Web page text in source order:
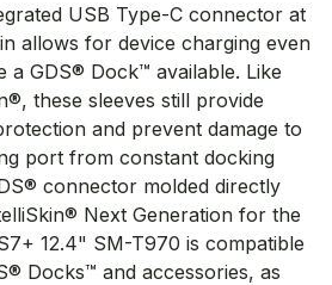
USB Type-C connector at
allows for device charging even
a GDS® Dock™ available. Like
these sleeves still provide
and prevent damage to
port from constant docking
connector molded directly
Next Generation for the
12.4" SM-T970 is compatible
Docks™ and accessories, as